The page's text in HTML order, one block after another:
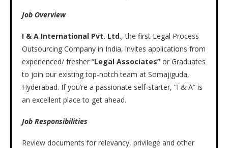
Job Overview
I & A International Pvt. Ltd., the first Legal Process
Outsourcing Company in India, invites applications from
experienced/ fresher “Legal Associates” or Graduates
to join our existing top-notch team at Somajiguda,
Hyderabad. If you’re a passionate self-starter, “I & A” is
an excellent place to get ahead.
Job Responsibilities
Review documents for relevancy, privilege and other